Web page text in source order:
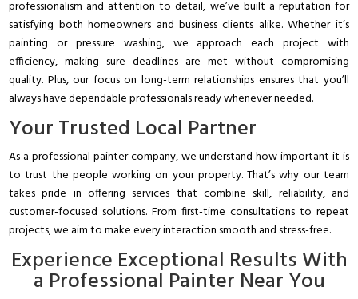
professionalism and attention to detail, we’ve built a reputation for
satisfying both homeowners and business clients alike. Whether it’s
painting or pressure washing, we approach each project with
efficiency, making sure deadlines are met without compromising
quality. Plus, our focus on long-term relationships ensures that you’ll
always have dependable professionals ready whenever needed.
Your Trusted Local Partner
As a professional painter company, we understand how important it is
to trust the people working on your property. That’s why our team
takes pride in offering services that combine skill, reliability, and
customer-focused solutions. From first-time consultations to repeat
projects, we aim to make every interaction smooth and stress-free.
Experience Exceptional Results With
a Professional Painter Near You